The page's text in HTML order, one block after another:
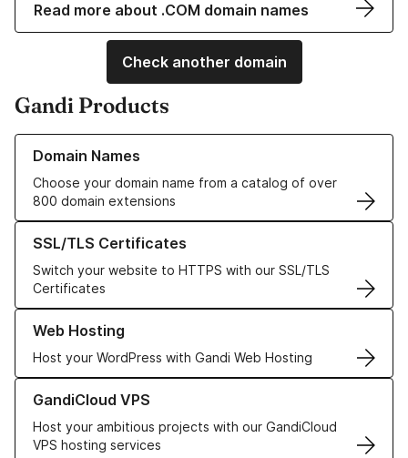
Read more about .COM domain names
Check another domain
Gandi Products
Domain Names
Choose your domain name from a catalog of over
800 domain extensions
Learn more about our Domain Names
SSL/TLS Certificates
Switch your website to HTTPS with our SSL/TLS
Certificates
Learn more about our SSL/TLS Certificates
Web Hosting
Host your WordPress with Gandi Web Hosting
Learn more about our Web Hosting solutions
GandiCloud VPS
Host your ambitious projects with our GandiCloud
VPS hosting services
Learn more about GandiCloud VPS